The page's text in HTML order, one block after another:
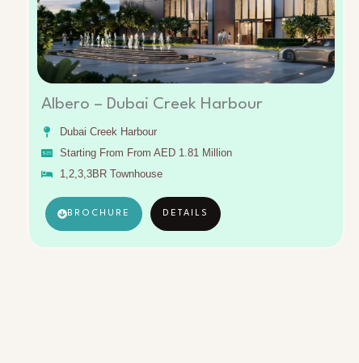
Albero – Dubai Creek Harbour
Dubai Creek Harbour
Starting From From AED 1.81 Million
1,2,3,3BR Townhouse
BROCHURE DETAILS